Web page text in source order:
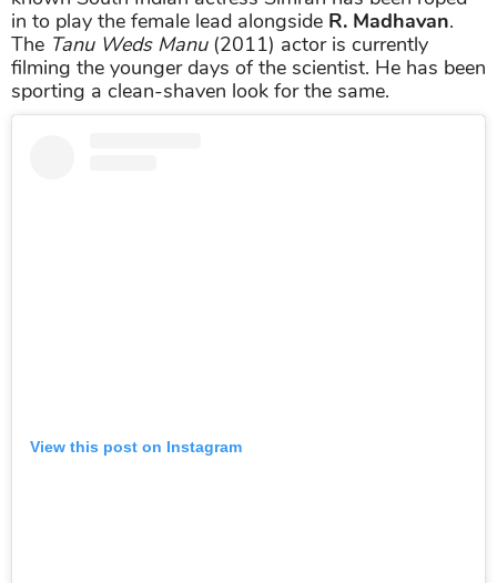
in to play the female lead alongside R. Madhavan.
The Tanu Weds Manu(2011) actor is currently
filming the younger days of the scientist. He has been
sporting a clean-shaven look for the same.
View this post on Instagram